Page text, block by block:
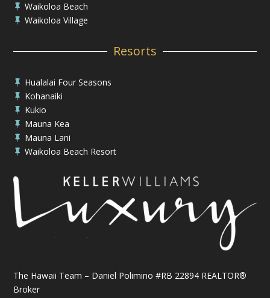
 Waikoloa Beach
 Waikoloa Village
Resorts
 Hualalai Four Seasons
 Kohanaiki
 Kukio
 Mauna Kea
 Mauna Lani
 Waikoloa Beach Resort
The Hawaii Team – Daniel Polimino #RB 22894 REALTOR®
Broker